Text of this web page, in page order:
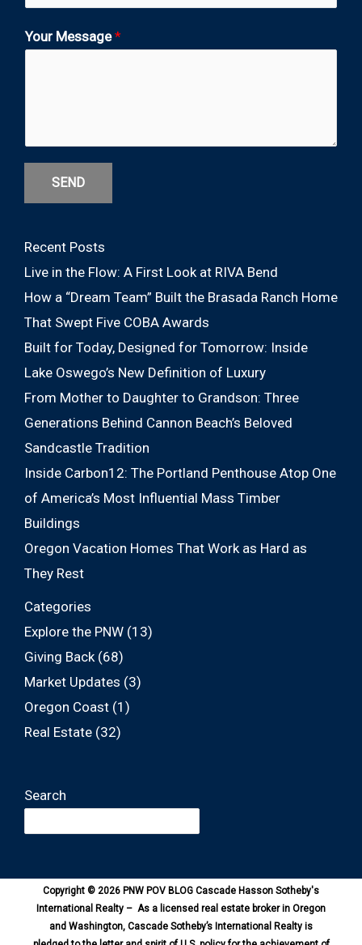
Your Message*
SEND
Recent Posts
Live in the Flow: A First Look at RIVA Bend
How a “Dream Team” Built the Brasada Ranch Home
That Swept Five COBA Awards
Built for Today, Designed for Tomorrow: Inside
Lake Oswego’s New Definition of Luxury
From Mother to Daughter to Grandson: Three
Generations Behind Cannon Beach’s Beloved
Sandcastle Tradition
Inside Carbon12: The Portland Penthouse Atop One
of America’s Most Influential Mass Timber
Buildings
Oregon Vacation Homes That Work as Hard as
They Rest
Categories
Explore the PNW (13)
Giving Back (68)
Market Updates (3)
Oregon Coast (1)
Real Estate (32)
Search
Copyright © 2026 PNW POV BLOG Cascade Hasson Sotheby's
International Realty – As a licensed real estate broker in Oregon
and Washington, Cascade Sotheby’s International Realty is